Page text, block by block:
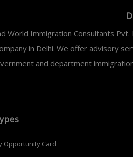
World Immigration Consultants
in Delhi. We offer advisory
and department
Opportunity Card